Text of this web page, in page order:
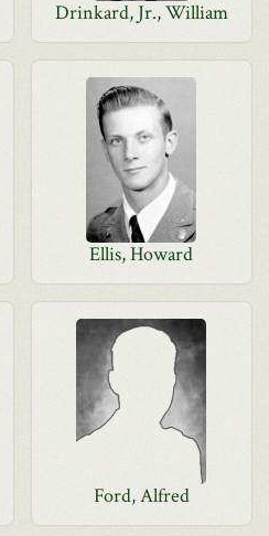
Drinkard, Jr., William
Ellis, Howard
Ford, Alfred